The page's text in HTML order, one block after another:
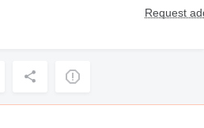
Request